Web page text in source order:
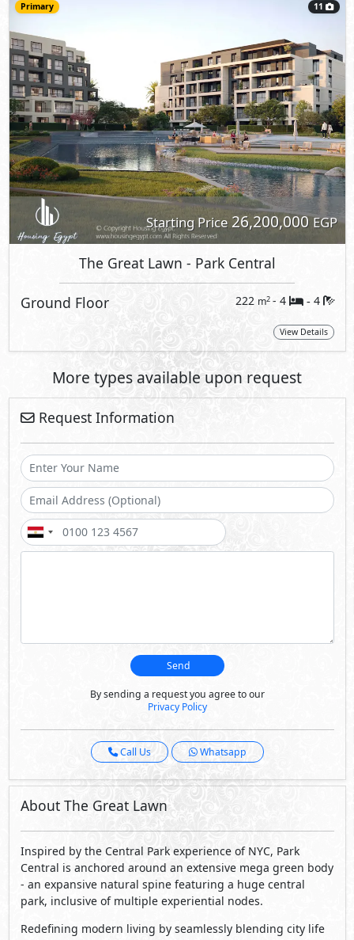
Primary 11
Starting Price26,200,000EGP
The Great Lawn - Park Central
Ground Floor 222 m2 - 4 - 4
View Details
More types available upon request
Request Information
Send
By sending a request you agree to our
Privacy Policy
Call Us Whatsapp
About The Great Lawn
Inspired by the Central Park experience of NYC, Park
Central is anchored around an extensive mega green body
- an expansive natural spine featuring a huge central
park, inclusive of multiple experiential nodes.
Redefining modern living by seamlessly blending city life